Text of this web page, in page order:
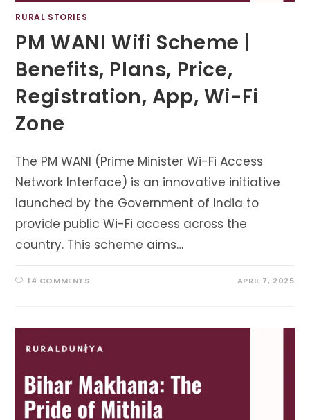
RURAL STORIES
PM WANI Wifi Scheme |
Benefits, Plans, Price,
Registration, App, Wi-Fi
Zone
The PM WANI (Prime Minister Wi-Fi Access
Network Interface) is an innovative initiative
launched by the Government of India to
provide public Wi-Fi access across the
country. This scheme aims…
14 COMMENTS APRIL 7, 2025